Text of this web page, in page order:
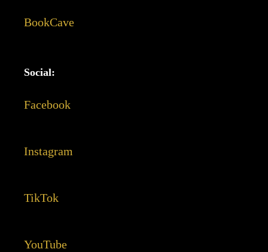
BookCave
Social:
Facebook
Instagram
TikTok
YouTube